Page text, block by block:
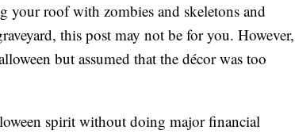
roof with zombies and skeletons and
this post may not be for you. However,
but assumed that the décor was too
spirit without doing major financial